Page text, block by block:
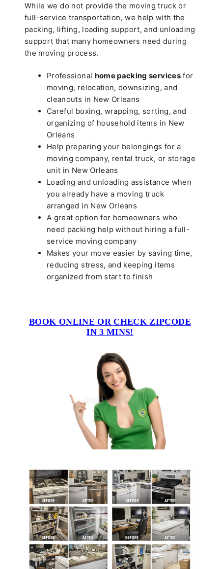
While we do not provide the moving truck or
full-service transportation, we help with the
packing, lifting, loading support, and unloading
support that many homeowners need during
the moving process.
Professional home packing servicesfor
moving, relocation, downsizing, and
cleanouts in New Orleans
Careful boxing, wrapping, sorting, and
organizing of household items in New
Orleans
Help preparing your belongings for a
moving company, rental truck, or storage
unit in New Orleans
Loading and unloading assistance when
you already have a moving truck
arranged in New Orleans
A great option for homeowners who
need packing help without hiring a full-
service moving company
Makes your move easier by saving time,
reducing stress, and keeping items
organized from start to finish
BOOK ONLINE OR CHECK ZIPCODE
IN 3 MINS!